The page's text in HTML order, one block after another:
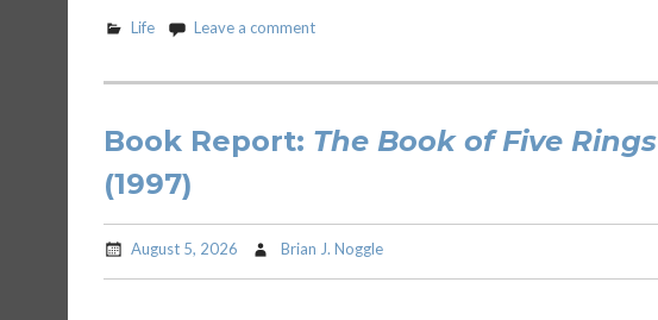
Life Leave a comment
Book Report: The Book of Five Rings
(1997)
August 5, 2026 Brian J. Noggle